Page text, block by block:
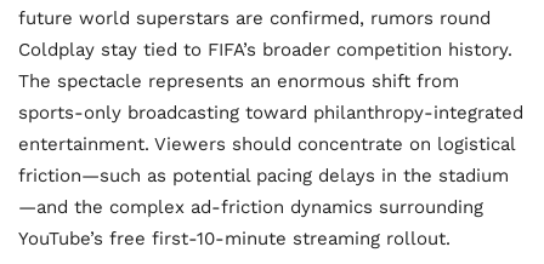
future world superstars are confirmed, rumors round
Coldplay stay tied to FIFA’s broader competition history.
The spectacle represents an enormous shift from
sports-only broadcasting toward philanthropy-integrated
entertainment. Viewers should concentrate on logistical
friction—such as potential pacing delays in the stadium
—and the complex ad-friction dynamics surrounding
YouTube’s free first-10-minute streaming rollout.